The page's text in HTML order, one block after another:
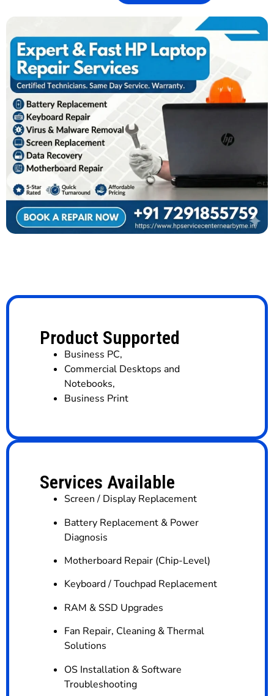
Product Supported
Business PC,
Commercial Desktops and
Notebooks,
Business Print
Services Available
Screen / Display Replacement
Battery Replacement & Power
Diagnosis
Motherboard Repair (Chip-Level)
Keyboard / Touchpad Replacement
RAM & SSD Upgrades
Fan Repair, Cleaning & Thermal
Solutions
OS Installation & Software
Troubleshooting